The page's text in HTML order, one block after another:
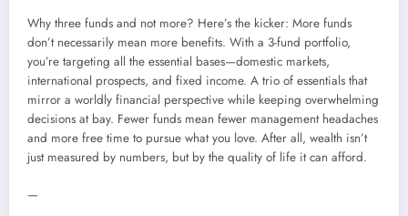
Why three funds and not more? Here’s the kicker: More funds
don’t necessarily mean more benefits. With a 3-fund portfolio,
you’re targeting all the essential bases—domestic markets,
international prospects, and fixed income. A trio of essentials that
mirror a worldly financial perspective while keeping overwhelming
decisions at bay. Fewer funds mean fewer management headaches
and more free time to pursue what you love. After all, wealth isn’t
just measured by numbers, but by the quality of life it can afford.
—